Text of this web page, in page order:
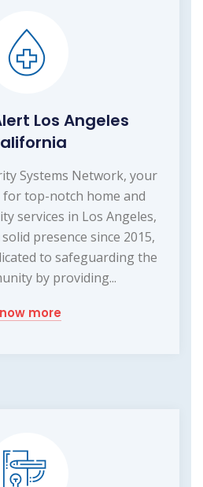
Los Angeles
Systems Network, your
top-notch home and
services in Los Angeles,
presence since 2015,
to safeguarding the
by providing...
more